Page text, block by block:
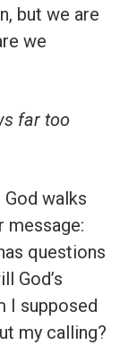
but we are
we
far too
walks
message:
questions
God’s
I supposed
my calling?